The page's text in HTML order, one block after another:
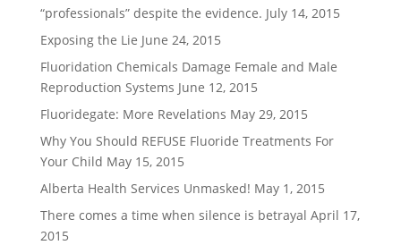
“professionals” despite the evidence. July 14, 2015
Exposing the Lie June 24, 2015
Fluoridation Chemicals Damage Female and Male
Reproduction Systems June 12, 2015
Fluoridegate: More Revelations May 29, 2015
Why You Should REFUSE Fluoride Treatments For
Your Child May 15, 2015
Alberta Health Services Unmasked! May 1, 2015
There comes a time when silence is betrayal April 17,
2015